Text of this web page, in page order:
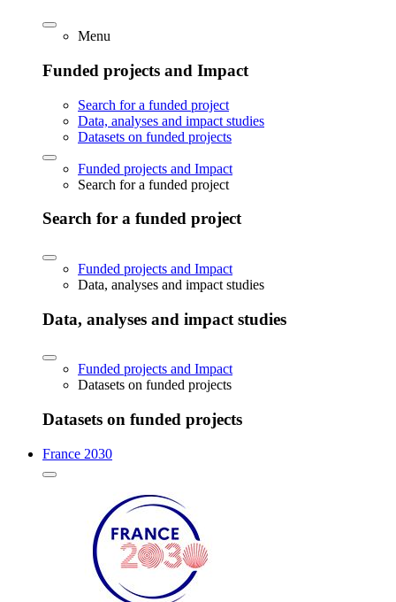
Menu
Funded projects and Impact
Search for a funded project
Data, analyses and impact studies
Datasets on funded projects
Funded projects and Impact
Search for a funded project
Search for a funded project
Funded projects and Impact
Data, analyses and impact studies
Data, analyses and impact studies
Funded projects and Impact
Datasets on funded projects
Datasets on funded projects
France 2030